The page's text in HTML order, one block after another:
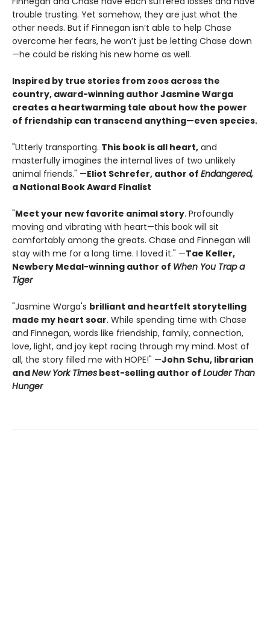
trouble trusting. Yet somehow, they are just what the
other needs. But if Finnegan isn’t able to help Chase
overcome her fears, he won’t just be letting Chase down
—he could be risking his new home as well.
Inspired by true stories from zoos across the
country, award-winning author Jasmine Warga
creates a heartwarming tale about how the power
of friendship can transcend anything—even species.
"Utterly transporting. This book is all heart, and
masterfully imagines the internal lives of two unlikely
animal friends." —Eliot Schrefer, author of Endangered,
a National Book Award Finalist
"Meet your new favorite animal story. Profoundly
moving and vibrating with heart—this book will sit
comfortably among the greats. Chase and Finnegan will
stay with me for a long time. I loved it." —Tae Keller,
Newbery Medal-winning author of When You Trap a
Tiger
"Jasmine Warga's brilliant and heartfelt storytelling
made my heart soar. While spending time with Chase
and Finnegan, words like friendship, family, connection,
love, light, and joy kept racing through my mind. Most of
all, the story filled me with HOPE!" —John Schu, librarian
andNew York Times best-selling author of Louder Than
Hunger